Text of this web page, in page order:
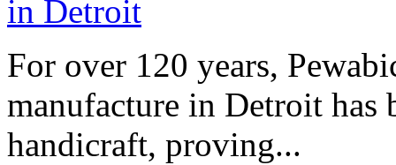
For over 120 years,
manufacture in Detroit has
handicraft, proving...